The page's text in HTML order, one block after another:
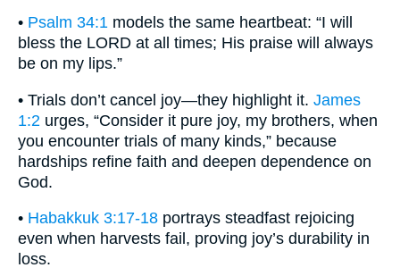
• Psalm 34:1 models the same heartbeat: “I will
bless the LORD at all times; His praise will always
be on my lips.”
• Trials don’t cancel joy—they highlight it. James
1:2 urges, “Consider it pure joy, my brothers, when
you encounter trials of many kinds,” because
hardships refine faith and deepen dependence on
God.
• Habakkuk 3:17-18 portrays steadfast rejoicing
even when harvests fail, proving joy’s durability in
loss.